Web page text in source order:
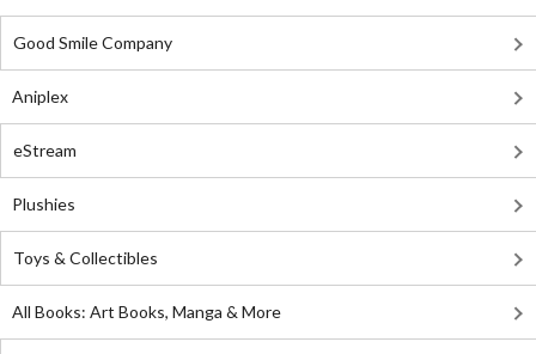
Good Smile Company
Aniplex
eStream
Plushies
Toys & Collectibles
All Books: Art Books, Manga & More